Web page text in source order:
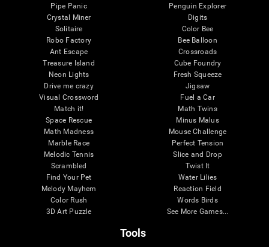
Pipe Panic
Crystal Miner
Solitaire
Robo Factory
Ant Escape
Treasure Island
Neon Lights
Drive me crazy
Visual Crossword
Match it!
Space Rescue
Math Madness
Marble Race
Melodic Tennis
Scrambled
Find Your Pet
Melody Mayhem
Color Rush
3D Art Puzzle
Penguin Explorer
Digits
Color Bee
Bee Balloon
Crossroads
Cube Foundry
Fresh Squeeze
Jigsaw
Fuel a Car
Math Twins
Minus Malus
Mouse Challenge
Perfect Tension
Slice and Drop
Twist It
Water Lilies
Reaction Field
Words Birds
See More Games...
Tools